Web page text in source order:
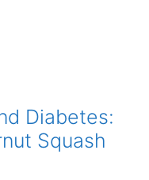
Diabetes:
Squash